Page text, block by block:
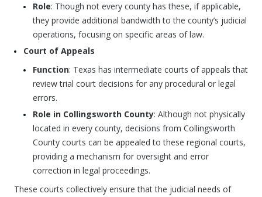
Role: Though not every county has these, if applicable,
they provide additional bandwidth to the county’s judicial
operations, focusing on specific areas of law.
Court of Appeals
Function: Texas has intermediate courts of appeals that
review trial court decisions for any procedural or legal
errors.
Role in Collingsworth County: Although not physically
located in every county, decisions from Collingsworth
County courts can be appealed to these regional courts,
providing a mechanism for oversight and error
correction in legal proceedings.
These courts collectively ensure that the judicial needs of